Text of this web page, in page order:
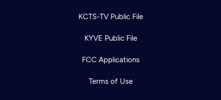
KCTS-TV Public File
KYVE Public File
FCC Applications
Terms of Use